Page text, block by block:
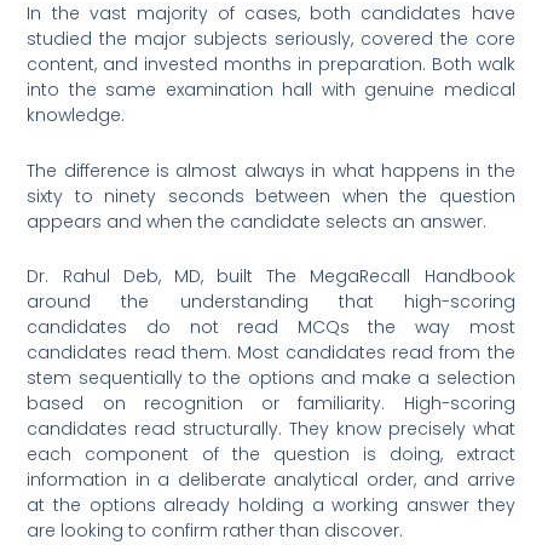
In the vast majority of cases, both candidates have
studied the major subjects seriously, covered the core
content, and invested months in preparation. Both walk
into the same examination hall with genuine medical
knowledge.
The difference is almost always in what happens in the
sixty to ninety seconds between when the question
appears and when the candidate selects an answer.
Dr. Rahul Deb, MD, built The MegaRecall Handbook
around the understanding that high-scoring
candidates do not read MCQs the way most
candidates read them. Most candidates read from the
stem sequentially to the options and make a selection
based on recognition or familiarity. High-scoring
candidates read structurally. They know precisely what
each component of the question is doing, extract
information in a deliberate analytical order, and arrive
at the options already holding a working answer they
are looking to confirm rather than discover.